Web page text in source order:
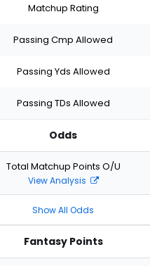
Matchup Rating
Passing Cmp Allowed
Passing Yds Allowed
Passing TDs Allowed
Odds
Total Matchup Points O/U
View Analysis
Show All Odds
Fantasy Points